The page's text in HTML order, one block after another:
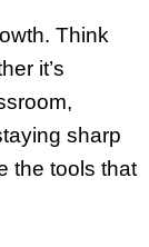
Think
it’s
sharp
the tools that